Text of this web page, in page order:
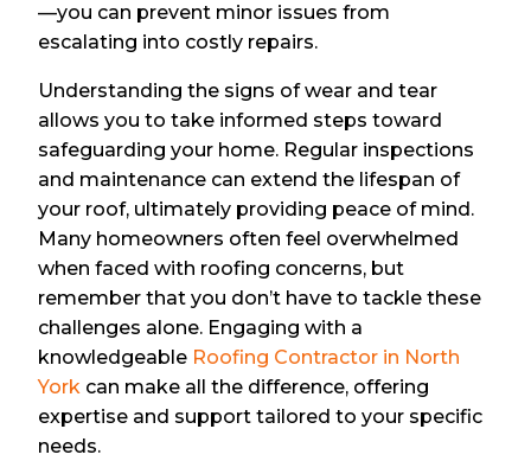
—you can prevent minor issues from
escalating into costly repairs.
Understanding the signs of wear and tear
allows you to take informed steps toward
safeguarding your home. Regular inspections
and maintenance can extend the lifespan of
your roof, ultimately providing peace of mind.
Many homeowners often feel overwhelmed
when faced with roofing concerns, but
remember that you don’t have to tackle these
challenges alone. Engaging with a
knowledgeable Roofing Contractor in North
York can make all the difference, offering
expertise and support tailored to your specific
needs.